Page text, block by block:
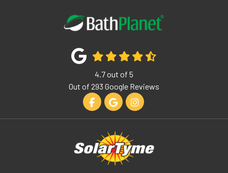
4.7out of 5
Out of 293 Google Reviews
Like us on Facebook
Review us on Google
View Us On Instagram